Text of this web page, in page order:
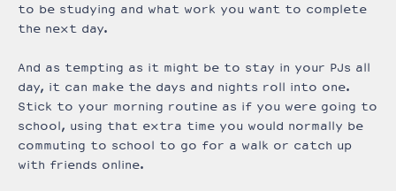
to be studying and what work you want to complete
the next day.
And as tempting as it might be to stay in your PJs all
day, it can make the days and nights roll into one.
Stick to your morning routine as if you were going to
school, using that extra time you would normally be
commuting to school to go for a walk or catch up
with friends online.